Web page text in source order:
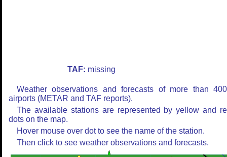
TAF: missing
Weather observations and forecasts of more than
airports (METAR and TAF reports).
The available stations are represented by yellow and
dots on the map.
Hover mouse over dot to see the name of the station.
Then click to see weather observations and forecasts.